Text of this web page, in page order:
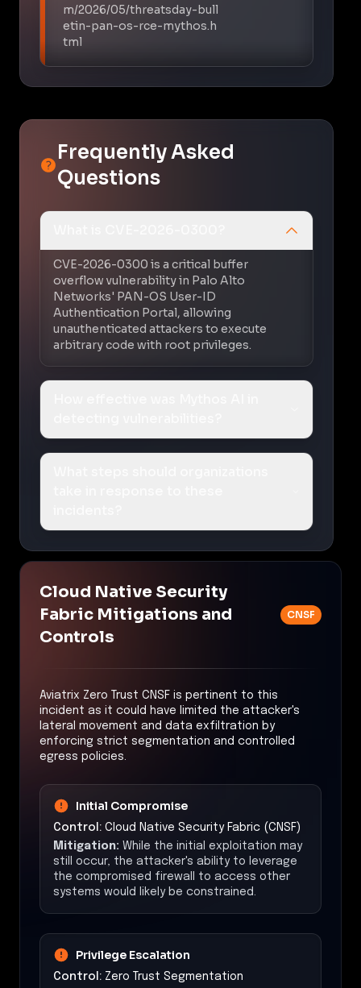
m/2026/05/threatsday-bull
etin-pan-os-rce-mythos.h
tml
Frequently Asked
Questions
CVE-2026-0300 is a critical buffer
overflow vulnerability in Palo Alto
Networks' PAN-OS User-ID
Authentication Portal, allowing
unauthenticated attackers to execute
arbitrary code with root privileges.
Cloud Native Security
Fabric Mitigations and
Controls
CNSF
Aviatrix Zero Trust CNSF is pertinent to this
incident as it could have limited the attacker's
lateral movement and data exfiltration by
enforcing strict segmentation and controlled
egress policies.
Initial Compromise
Control: Cloud Native Security Fabric (CNSF)
Mitigation: While the initial exploitation may
still occur, the attacker's ability to leverage
the compromised firewall to access other
systems would likely be constrained.
Privilege Escalation
Control: Zero Trust Segmentation